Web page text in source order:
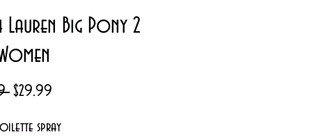
Lauren Big Pony 2
Regular
$29.99
spray